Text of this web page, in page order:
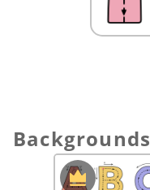
Backgrounds